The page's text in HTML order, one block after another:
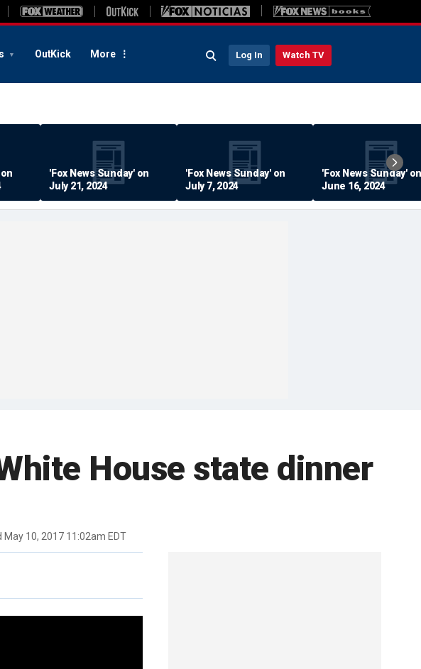
OutKick More Log In Watch TV
'Fox News Sunday' on
July 21, 2024
'Fox News Sunday' on
July 7, 2024
'Fox News Sunday' on
June 16, 2024
House state dinner
May 10, 2017 11:02am EDT